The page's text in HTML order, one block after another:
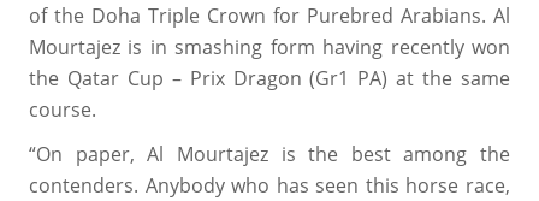
of the Doha Triple Crown for Purebred Arabians. Al
Mourtajez is in smashing form having recently won
the Qatar Cup – Prix Dragon (Gr1 PA) at the same
course.
“On paper, Al Mourtajez is the best among the
contenders. Anybody who has seen this horse race,